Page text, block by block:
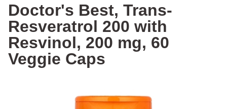
Doctor's Best, Trans-
Resveratrol 200 with
Resvinol, 200 mg, 60
Veggie Caps